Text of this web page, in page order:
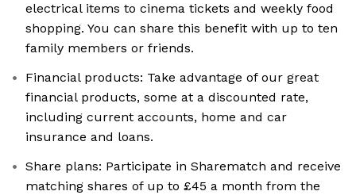
electrical items to cinema tickets and weekly food
shopping. You can share this benefit with up to ten
family members or friends.
Financial products: Take advantage of our great
financial products, some at a discounted rate,
including current accounts, home and car
insurance and loans.
Share plans: Participate in Sharematch and receive
matching shares of up to £45 a month from the